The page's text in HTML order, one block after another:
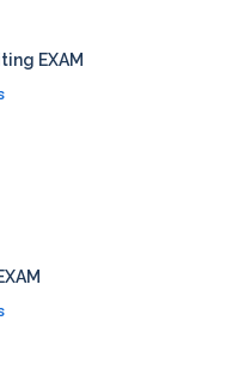
EXAM